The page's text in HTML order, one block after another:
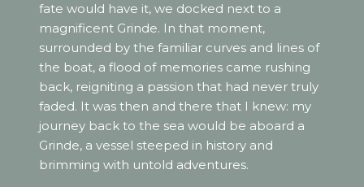
fate would have it, we docked next to a
magnificent Grinde. In that moment,
surrounded by the familiar curves and lines of
the boat, a flood of memories came rushing
back, reigniting a passion that had never truly
faded. It was then and there that I knew: my
journey back to the sea would be aboard a
Grinde, a vessel steeped in history and
brimming with untold adventures.